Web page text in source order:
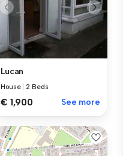
Lucan
House |2 Beds
€ 1,900 See more